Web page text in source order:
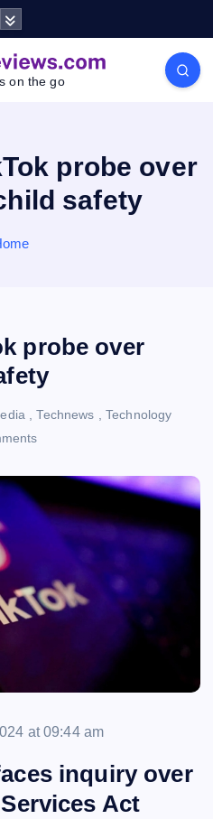
on the go
probe over
safety
probe over
,Technews
Technology
at 09:44 am
inquiry over
Act